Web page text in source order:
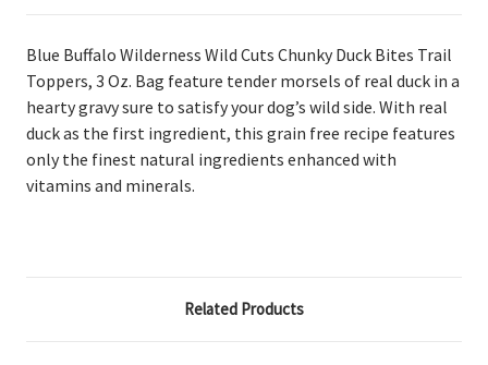
Blue Buffalo Wilderness Wild Cuts Chunky Duck Bites Trail
Toppers, 3 Oz. Bag feature tender morsels of real duck in a
hearty gravy sure to satisfy your dog’s wild side. With real
duck as the first ingredient, this grain free recipe features
only the finest natural ingredients enhanced with
vitamins and minerals.
Related Products